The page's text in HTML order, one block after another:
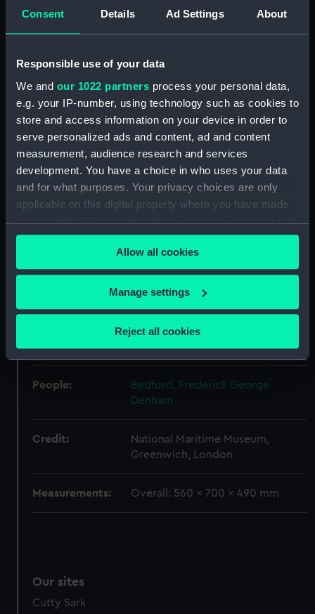
Consent Details Ad Settings About
Responsible use of your data
We and our 1022 partners process your personal data,
e.g. your IP-number, using technology such as cookies to
store and access information on your device in order to
serve personalized ads and content, ad and content
measurement, audience research and services
development. You have a choice in who uses your data
and for what purposes. Your privacy choices are only
applicable on this digital property where you have made
your choices. You can change or withdraw your consent
any time from the Cookie Declaration or by clicking on
the Privacy trigger icon.
If you allow, we would also like to:
Collect information about your geographical
location which can be accurate to within several
Identify your device by actively scanning it for
Find out more about how your personal data is processed
We use necessary cookies to make our websites work
preferences, understand how our website is used, and to
help us improve it. We may also use cookies to tailor our
Allow all cookies
Manage settings
Reject all cookies
ID: AAB0232
Collection: World Cultures;Toys, games and
music
Type: Drum
Display location: Display - Atlantic Gallery
circa 1894
The Atlantic: Slavery, Trade,
Empire
People:
Bedford, Frederick George
Denham
Credit:
National Maritime Museum,
Greenwich, London
Measurements: Overall: 560 x 700 x 490 mm
Our sites
Cutty Sark